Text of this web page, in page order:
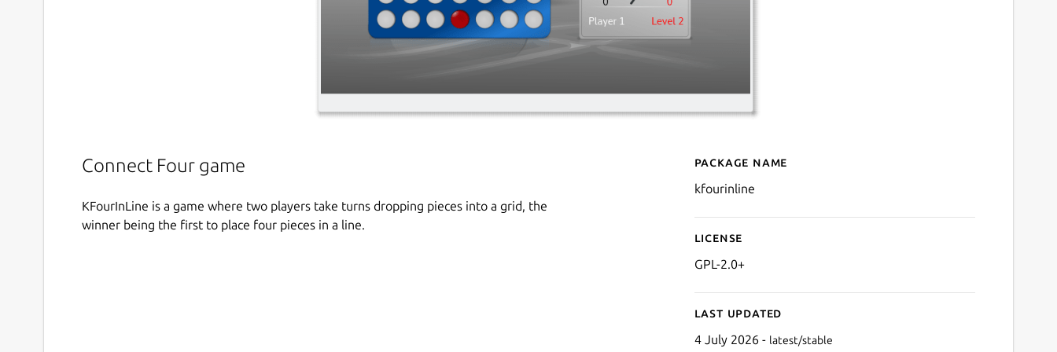
Connect Four game
KFourInLine is a game where two players take turns dropping pieces into a grid, the
winner being the first to place four pieces in a line.
Details for kfourinline
Package name
kfourinline
License
GPL-2.0+
Last updated
4 July 2026 - latest/stable